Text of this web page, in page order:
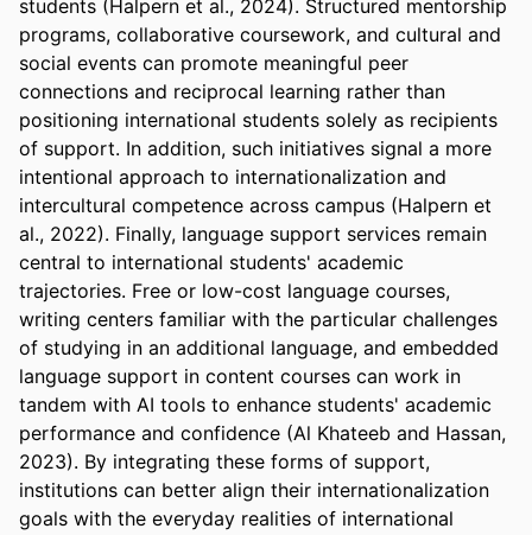
students (Halpern et al., 2024). Structured mentorship
programs, collaborative coursework, and cultural and
social events can promote meaningful peer
connections and reciprocal learning rather than
positioning international students solely as recipients
of support. In addition, such initiatives signal a more
intentional approach to internationalization and
intercultural competence across campus (Halpern et
al., 2022). Finally, language support services remain
central to international students' academic
trajectories. Free or low-cost language courses,
writing centers familiar with the particular challenges
of studying in an additional language, and embedded
language support in content courses can work in
tandem with AI tools to enhance students' academic
performance and confidence (Al Khateeb and Hassan,
2023). By integrating these forms of support,
institutions can better align their internationalization
goals with the everyday realities of international